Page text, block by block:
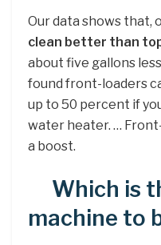
Our data shows that,
clean better than
about five gallons
found front-loaders
up to 50 percent if
water heater. …
a boost.
Which is
machine to